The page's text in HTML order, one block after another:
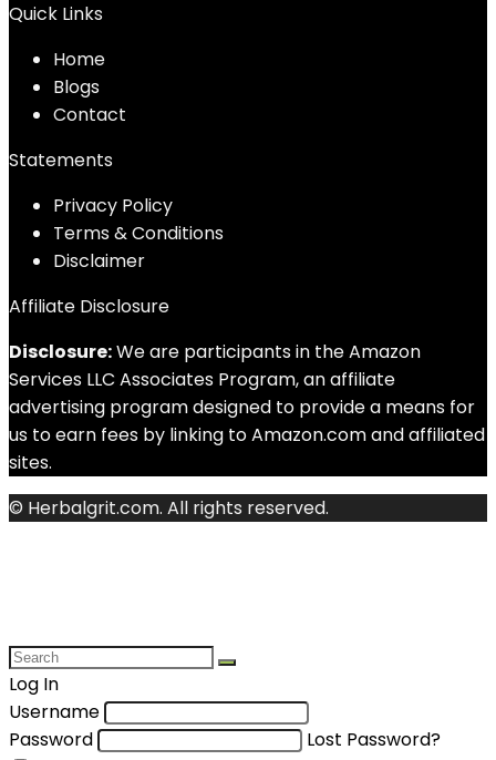
Quick Links
Home
Blogs
Contact
Statements
Privacy Policy
Terms & Conditions
Disclaimer
Affiliate Disclosure
Disclosure:We are participants in the Amazon
Services LLC Associates Program, an affiliate
advertising program designed to provide a means for
us to earn fees by linking to Amazon.com and affiliated
sites.
© Herbalgrit.com. All rights reserved.
Log In
Username
Password
Lost Password?